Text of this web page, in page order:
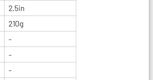
2.5in
210g
-
-
-